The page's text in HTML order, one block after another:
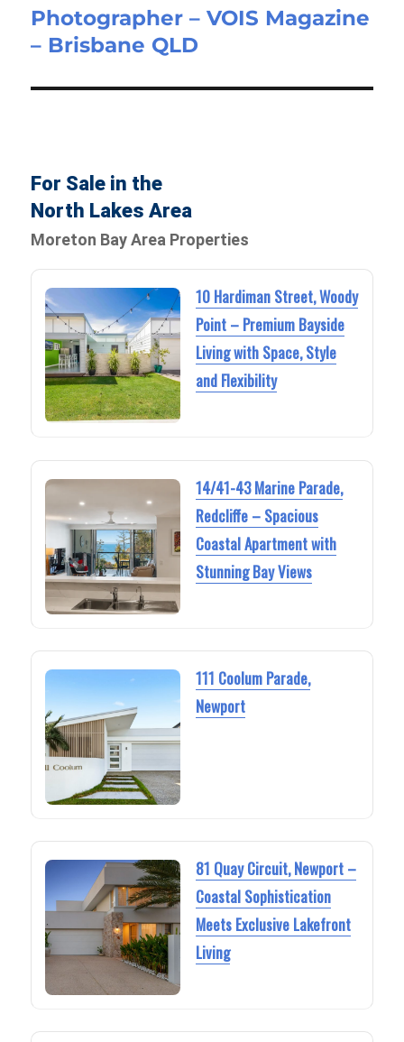
Next
post:
Photographer – VOIS Magazine
– Brisbane QLD
For Sale in the
North Lakes Area
Moreton Bay Area Properties
10 Hardiman Street, Woody
Point – Premium Bayside
Living with Space, Style
and Flexibility
14/41-43 Marine Parade,
Redcliffe – Spacious
Coastal Apartment with
Stunning Bay Views
111 Coolum Parade,
Newport
81 Quay Circuit, Newport –
Coastal Sophistication
Meets Exclusive Lakefront
Living